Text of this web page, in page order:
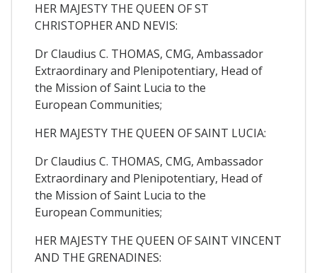
HER MAJESTY THE QUEEN OF ST
CHRISTOPHER AND NEVIS:
Dr Claudius C. THOMAS, CMG, Ambassador
Extraordinary and Plenipotentiary, Head of
the Mission of Saint Lucia to the
European Communities;
HER MAJESTY THE QUEEN OF SAINT LUCIA:
Dr Claudius C. THOMAS, CMG, Ambassador
Extraordinary and Plenipotentiary, Head of
the Mission of Saint Lucia to the
European Communities;
HER MAJESTY THE QUEEN OF SAINT VINCENT
AND THE GRENADINES: